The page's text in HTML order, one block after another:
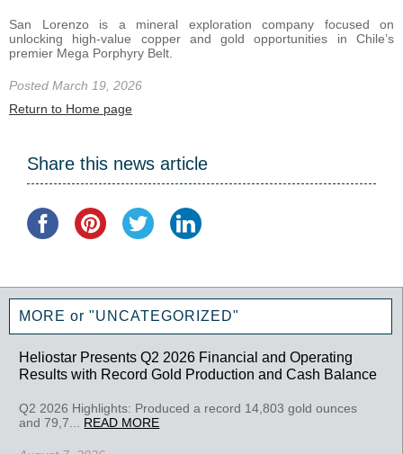
San Lorenzo is a mineral exploration company focused on
unlocking high-value copper and gold opportunities in Chile’s
premier Mega Porphyry Belt.
Posted March 19, 2026
Return to Home page
Share this news article
MORE or "UNCATEGORIZED"
Heliostar Presents Q2 2026 Financial and Operating
Results with Record Gold Production and Cash Balance
Q2 2026 Highlights: Produced a record 14,803 gold ounces
and 79,7... READ MORE